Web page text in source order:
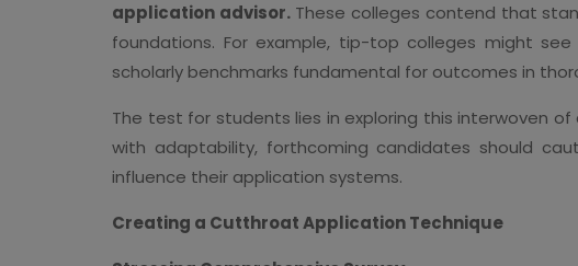
application advisor.These colleges contend that
foundations. For example, tip-top colleges might
scholarly benchmarks fundamental for outcomes in
The test for students lies in exploring this interwoven
with adaptability, forthcoming candidates should
influence their application systems.
Creating a Cutthroat Application Technique